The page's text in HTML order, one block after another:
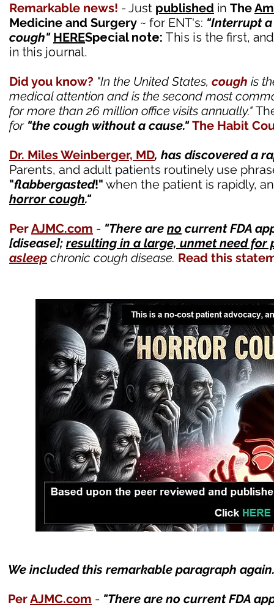
Remarkable news! - Just published in The
Medicine and Surgery ~ for ENT's: "Interrupt
cough" HERESpecial note: This is the first,
in this journal.
Did you know? "In the United States, cough is
medical attention and is the second most
for more than 26 million office visits annually."
for "the cough without a cause." The Habit
Dr. Miles Weinberger, MD, has discovered a
Parents, and adult patients routinely use
"flabbergasted!" when the patient is rapidly,
horror cough."
PerAJMC.com - "There are no current FDA
[disease]; resulting in a large, unmet need for
asleep chronic cough disease. Read this
We included this remarkable paragraph
PerAJMC.com - "There are no current FDA